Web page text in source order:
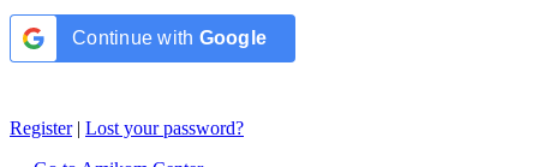
Continue with Google
Register| Lost your password?